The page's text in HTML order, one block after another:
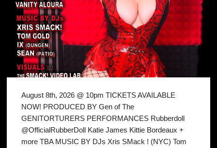
August 8th, 2026 @ 10pm TICKETS AVAILABLE
NOW! PRODUCED BY Gen of The
GENITORTURERS PERFORMANCES Rubberdoll
@OfficialRubberDoll Katie James Kittie Bordeaux +
more TBA MUSIC BY DJs Xris SMack ! (NYC) Tom